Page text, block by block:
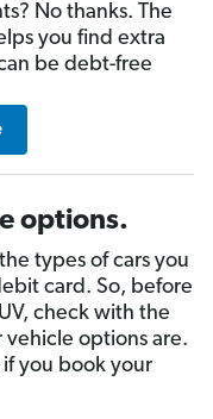
No thanks. The
you find extra
be debt-free
options.
types of cars you
card. So, before
check with the
options are.
you book your